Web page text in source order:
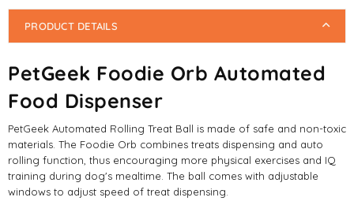
PRODUCT DETAILS
PetGeek Foodie Orb Automated
Food Dispenser
PetGeek Automated Rolling Treat Ball is made of safe and non-toxic
materials. The Foodie Orb combines treats dispensing and auto
rolling function, thus encouraging more physical exercises and IQ
training during dog's mealtime. The ball comes with adjustable
windows to adjust speed of treat dispensing.